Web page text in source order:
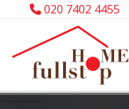
020 7402 4455